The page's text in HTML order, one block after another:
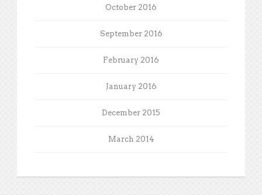
October 2016
September 2016
February 2016
January 2016
December 2015
March 2014